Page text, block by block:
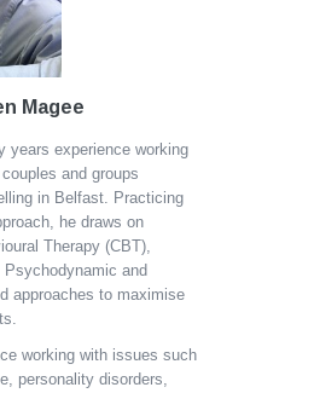
Magee
years experience working
and groups
in Belfast. Practicing
he draws on
Therapy (CBT),
Psychodynamic and
approaches to maximise
working with issues such
personality disorders,